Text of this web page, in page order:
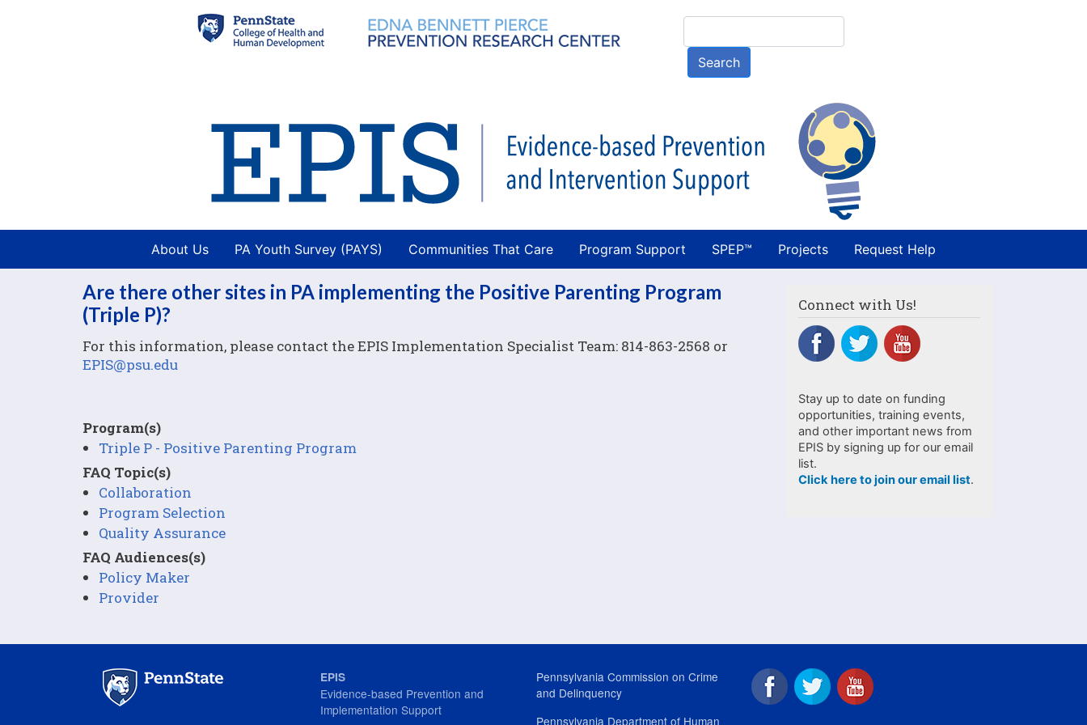
to
main
Search
About Us PA Youth Survey (PAYS) Communities That Care Program Support SPEP™ Projects Request Help
Are there other sites in PA implementing the Positive Parenting Program
(Triple P)?
For this information, please contact the EPIS Implementation Specialist Team: 814-863-2568 or
EPIS@psu.edu
Program(s)
Triple P - Positive Parenting Program
FAQ Topic(s)
Collaboration
Program Selection
Quality Assurance
FAQ Audiences(s)
Policy Maker
Provider
Connect with Us!
Stay up to date on funding
opportunities, training events,
and other important news from
EPIS by signing up for our email
list.
Click here to join our email list.
EPIS
Evidence-based Prevention and
Implementation Support
Pennsylvania Commission on Crime
and Delinquency
Pennsylvania Department of Human